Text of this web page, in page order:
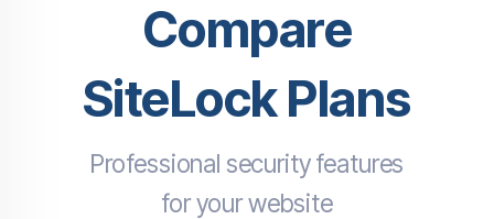
Compare
SiteLock Plans
Professional security features
for your website